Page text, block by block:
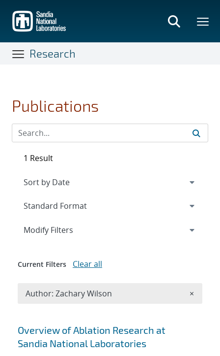
main
content
Research
Publications
Search results
Overview of Ablation Research at
Sandia National Laboratories
1 Result
Expand
Modify Filters
Current Filters Clear all
Author: Zachary Wilson ×